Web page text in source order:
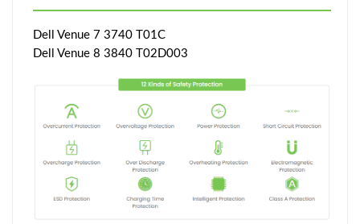
Dell Venue 7 3740 T01C
Dell Venue 8 3840 T02D003